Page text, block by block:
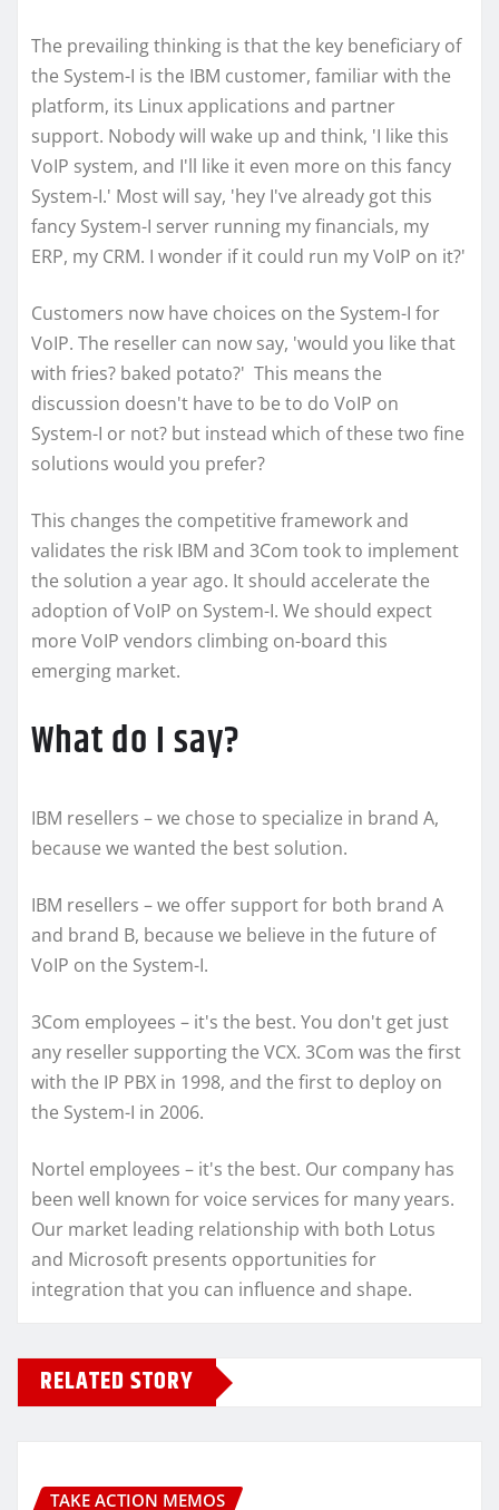
The prevailing thinking is that the key beneficiary of
the System-I is the IBM customer, familiar with the
platform, its Linux applications and partner
support. Nobody will wake up and think, 'I like this
VoIP system, and I'll like it even more on this fancy
System-I.' Most will say, 'hey I've already got this
fancy System-I server running my financials, my
ERP, my CRM. I wonder if it could run my VoIP on it?'
Customers now have choices on the System-I for
VoIP. The reseller can now say, 'would you like that
with fries? baked potato?' This means the
discussion doesn't have to be to do VoIP on
System-I or not? but instead which of these two fine
solutions would you prefer?
This changes the competitive framework and
validates the risk IBM and 3Com took to implement
the solution a year ago. It should accelerate the
adoption of VoIP on System-I. We should expect
more VoIP vendors climbing on-board this
emerging market.
What do I say?
IBM resellers – we chose to specialize in brand A,
because we wanted the best solution.
IBM resellers – we offer support for both brand A
and brand B, because we believe in the future of
VoIP on the System-I.
3Com employees – it's the best. You don't get just
any reseller supporting the VCX. 3Com was the first
with the IP PBX in 1998, and the first to deploy on
the System-I in 2006.
Nortel employees – it's the best. Our company has
been well known for voice services for many years.
Our market leading relationship with both Lotus
and Microsoft presents opportunities for
integration that you can influence and shape.
RELATED STORY
TAKE ACTION MEMOS